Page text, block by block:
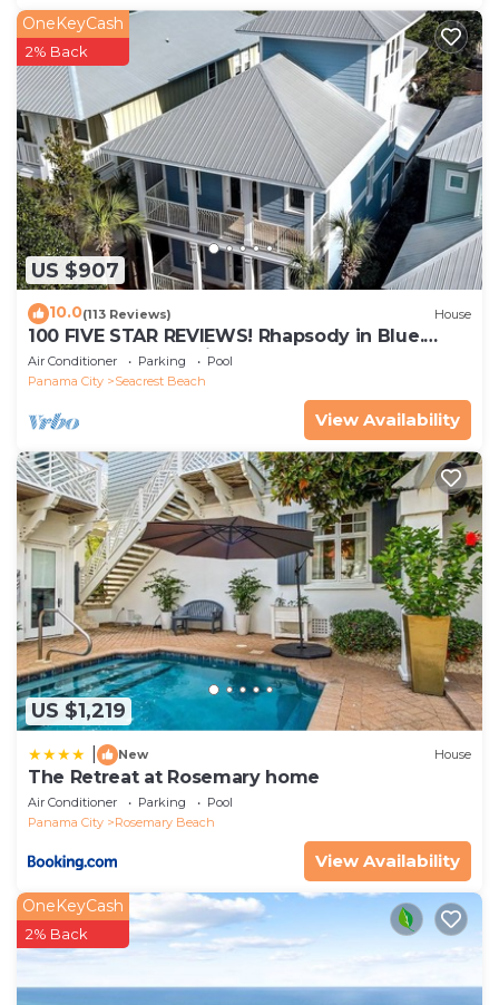
US $907
OneKeyCash
2% Back
10.0(113 Reviews) House
100 FIVE STAR REVIEWS! Rhapsody in Blue.
Second home, not just a rental!
Air Conditioner Parking
Pool
Panama City
Seacrest Beach
View Availability
US $1,219
New House
The Retreat at Rosemary home
Air Conditioner Parking
Pool
Panama City
Rosemary Beach
View Availability
OneKeyCash
2% Back